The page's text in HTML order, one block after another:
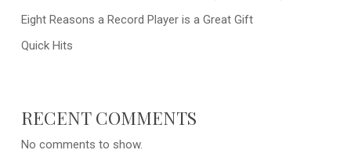
Eight Reasons a Record Player is a Great Gift
Quick Hits
RECENT COMMENTS
No comments to show.